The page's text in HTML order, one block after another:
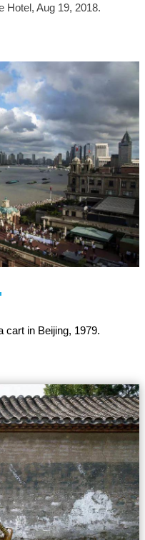
Hotel, Aug 19, 2018.
cart in Beijing, 1979.